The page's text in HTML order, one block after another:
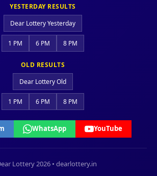
YESTERDAY RESULTS
Dear Lottery Yesterday
1 PM 6 PM 8 PM
OLD RESULTS
Dear Lottery Old
1 PM 6 PM 8 PM
WhatsApp YouTube
Lottery 2026 • dearlottery.in